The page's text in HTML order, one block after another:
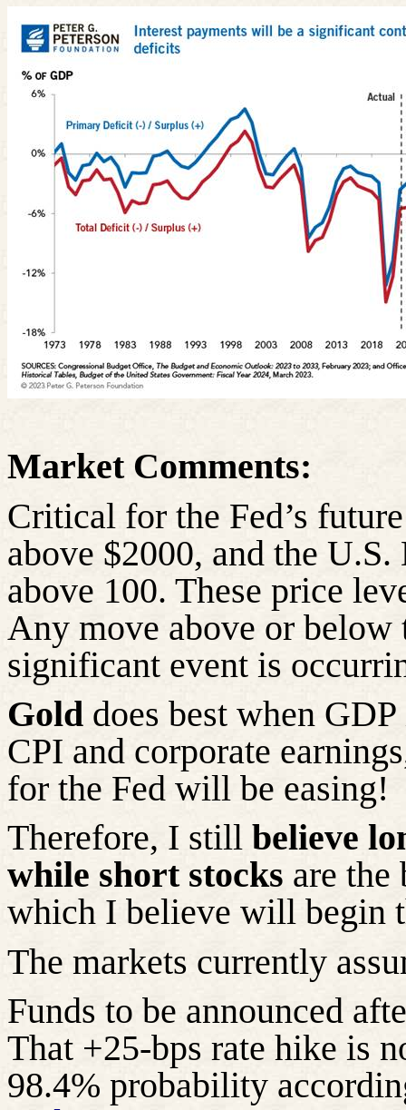
Market Comments:
Critical for the Fed’s
above $2000, and the
above 100. These price
Any move above or
significant event is
Gold does best when
CPI and corporate
for the Fed will be easing!
Therefore, I still believe
while short stocks are
which I believe will begin
The markets currently
Funds to be announced
That +25-bps rate hike is
98.4% probability